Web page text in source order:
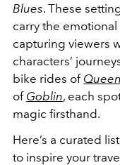
Blues. These
carry the
capturing viewers
characters’
bike rides of
of Goblin, each
magic firsthand.
Here’s a curated
to inspire your